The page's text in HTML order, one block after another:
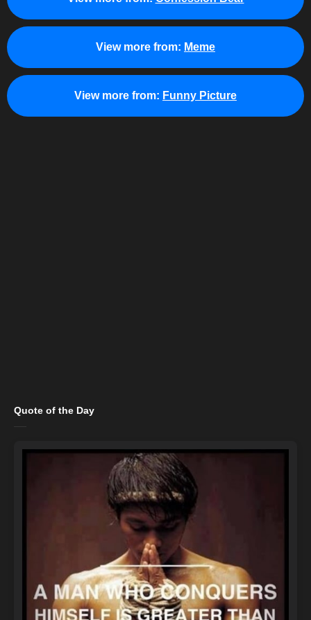
View more from: Meme
View more from: Funny Picture
Quote of the Day